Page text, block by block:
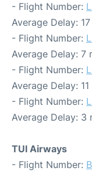
- Flight Number:
Average Delay:
- Flight Number:
Average Delay: 7
- Flight Number:
Average Delay:
- Flight Number:
Average Delay: 3
TUI Airways
- Flight Number: